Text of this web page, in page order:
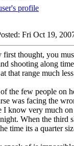
Fri Oct 19,
first thought, you
shooting along
that range much
the few people on
was facing the
I know very much
When the third
time its a quarter